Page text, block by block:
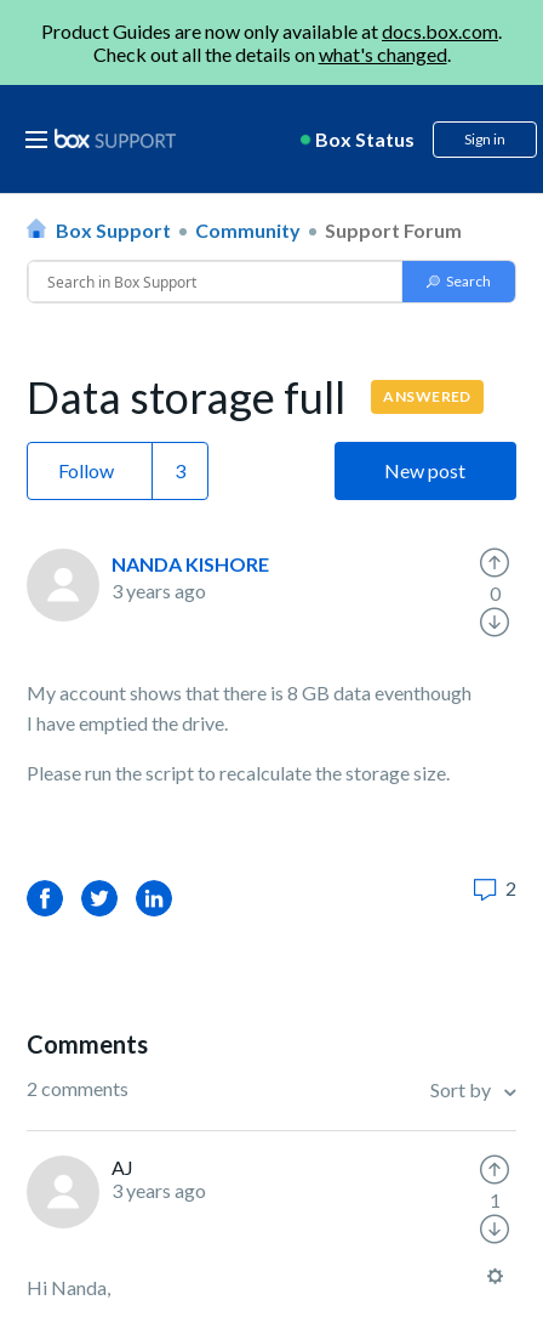
Product Guides are now only available atdocs.box.com.
Check out all the details onwhat's changed.
Box Status Sign in
Box Support Community Support Forum
Data storage full ANSWERED
Follow New post
NANDA KISHORE
3 years ago
My account shows that there is 8 GB data eventhough
I have emptied the drive.
Please run the script to recalculate the storage size.
0
FacebookTwitterLinkedIn 2
Comments
2 comments Sort by
AJ
3 years ago
Hi Nanda,
1